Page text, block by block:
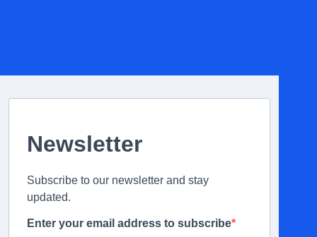
Newsletter
Subscribe to our newsletter and stay
updated.
Enter your email address to subscribe